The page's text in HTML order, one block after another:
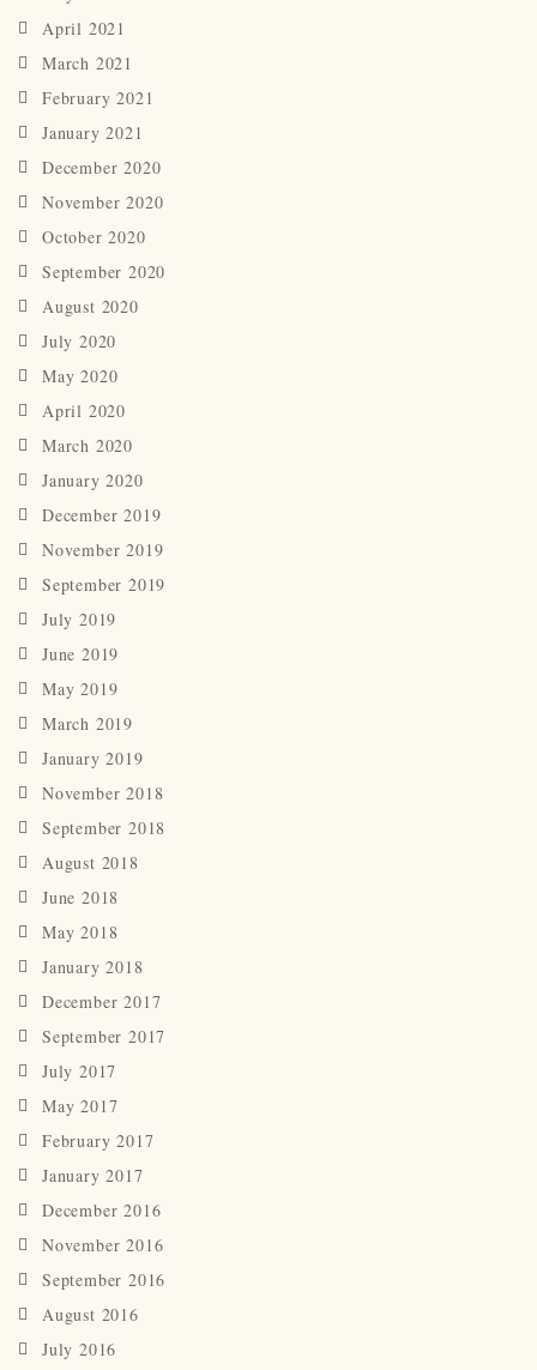
April 2021
March 2021
February 2021
January 2021
December 2020
November 2020
October 2020
September 2020
August 2020
July 2020
May 2020
April 2020
March 2020
January 2020
December 2019
November 2019
September 2019
July 2019
June 2019
May 2019
March 2019
January 2019
November 2018
September 2018
August 2018
June 2018
May 2018
January 2018
December 2017
September 2017
July 2017
May 2017
February 2017
January 2017
December 2016
November 2016
September 2016
August 2016
July 2016